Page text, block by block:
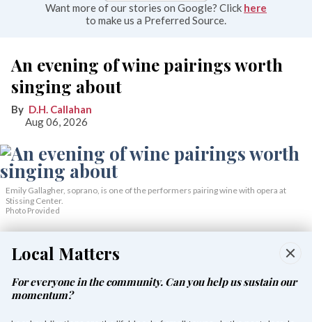
Local Matters
For everyone in the community. Can you help us sustain our
momentum?
Want more of our stories on Google? Click here
to make us a Preferred Source.
An evening of wine pairings worth
singing about
D.H. Callahan
Aug 06, 2026
Emily Gallagher, soprano, is one of the performers pairing wine with opera at
Stissing Center.
Photo Provided
wine, “Opera Uncorked” answers with both. On Saturday,
wines from Fulton and Forbes Wine and Spirits in Ancram will
be paired with classical arias from beloved operas.
The wines will mostly be drawn from the regions where many